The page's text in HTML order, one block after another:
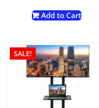
was:
Add to Cart
SALE!